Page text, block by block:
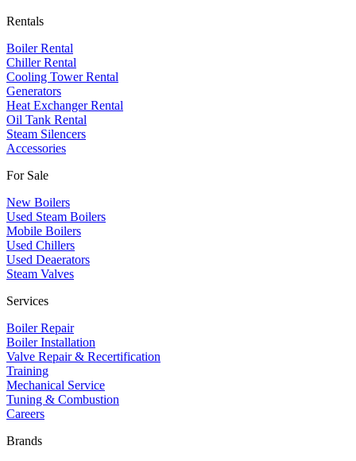
Rentals
Boiler Rental
Chiller Rental
Cooling Tower Rental
​Generators
Heat Exchanger Rental
Oil Tank Rental
Steam Silencers
Accessories
For Sale
New Boilers
Used Steam Boilers
Mobile Boilers
Used Chillers
Used Deaerators
Steam Valves
Services
Boiler Repair
Boiler Installation
Valve Repair & Recertification
Training
Mechanical Service
​Tuning & Combustion
Careers
Brands